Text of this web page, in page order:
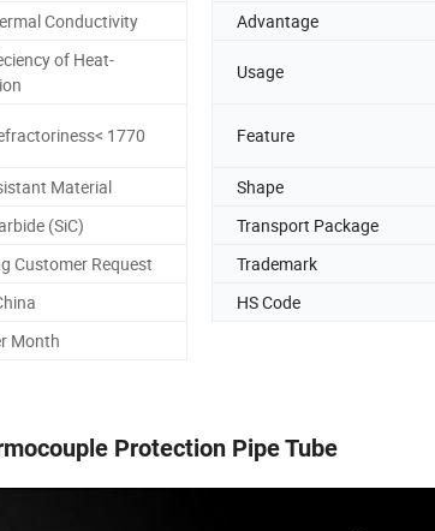
Conductivity Advantage
of Heat-
Usage
1770 Feature
Material Shape
(SiC) Transport Package
Customer Request Trademark
HS Code
Month
Protection Pipe Tube